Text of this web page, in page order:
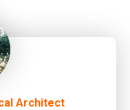
Architect